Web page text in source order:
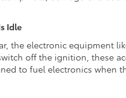
Idle
the electronic equipment
off the ignition, these
to fuel electronics